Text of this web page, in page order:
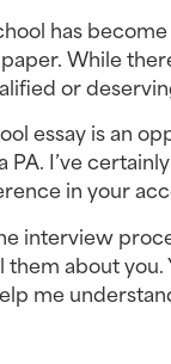
has
While
or
essay is an
PA. I’ve
in your
interview
them about
me